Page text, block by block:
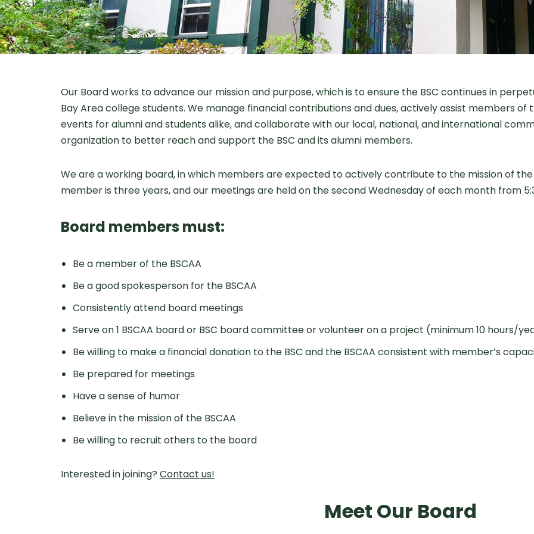
Our Board works to advance our mission and purpose, which is to ensure the BSC continues in
Bay Area college students. We manage financial contributions and dues, actively assist members of
events for alumni and students alike, and collaborate with our local, national, and international
organization to better reach and support the BSC and its alumni members.
We are a working board, in which members are expected to actively contribute to the mission of the
member is three years, and our meetings are held on the second Wednesday of each month from
Board members must:
Be a member of the BSCAA
Be a good spokesperson for the BSCAA
Consistently attend board meetings
Serve on 1 BSCAA board or BSC board committee or volunteer on a project (minimum 10 hours/
Be willing to make a financial donation to the BSC and the BSCAA consistent with member’s
Be prepared for meetings
Have a sense of humor
Believe in the mission of the BSCAA
Be willing to recruit others to the board
Interested in joining? Contact us!
Meet Our Board